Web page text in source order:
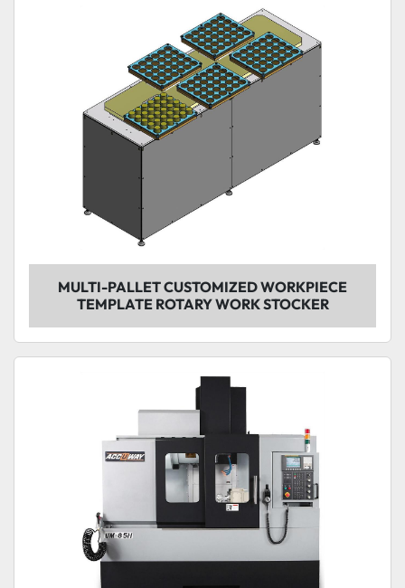
MULTI-PALLET CUSTOMIZED WORKPIECE
TEMPLATE ROTARY WORK STOCKER